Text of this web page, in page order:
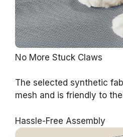
No More Stuck Claws
The selected synthetic
mesh and is friendly to
Hassle-Free Assembly